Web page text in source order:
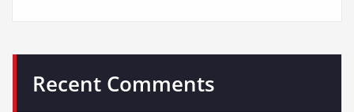
Recent Comments